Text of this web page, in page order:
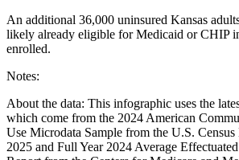
An additional 36,000 uninsured Kansas
likely already eligible for Medicaid or CHIP
enrolled.
Notes:
About the data: This infographic uses the
which come from the 2024 American
Use Microdata Sample from the U.S.
2025 and Full Year 2024 Average